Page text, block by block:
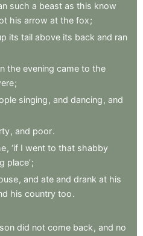
such a beast as this know
his arrow at the fox;
its tail above its back and ran
the evening came to the
;
singing , and dancing , and
, and poor.
, ‘if I went to that shabby
place’;
, and ate and drank at his
his country too.
son did not come back , and no